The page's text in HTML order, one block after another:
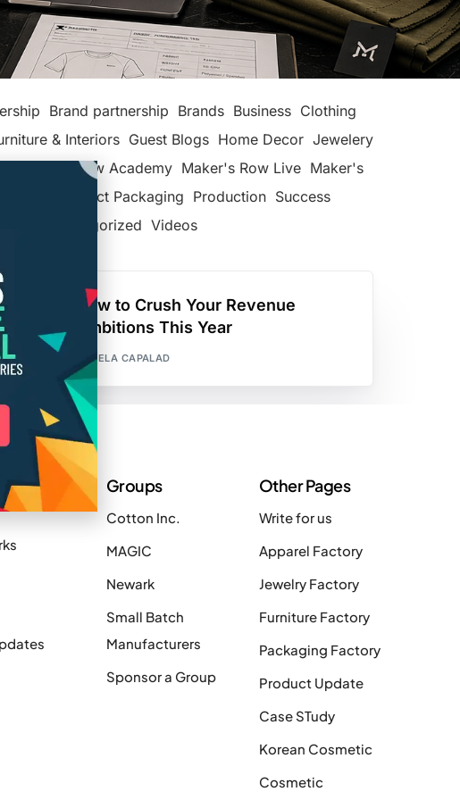
Brand partnership Brands Business Clothing
& Interiors Guest Blogs Home Decor Jewelery
Maker's Row Academy Maker's Row Live Maker's
Product Packaging Production Success
Uncategorized Videos
How to Crush Your Revenue
Ambitions This Year
PAMELA CAPALAD
Groups
Cotton Inc.
MAGIC
Newark
Small Batch
Manufacturers
Sponsor a Group
Other Pages
Write for us
Apparel Factory
Jewelry Factory
Furniture Factory
Packaging Factory
Product Update
Case STudy
Korean Cosmetic
Cosmetic